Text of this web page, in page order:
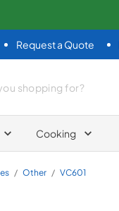
Request a Quote
Cooking
/ Other / VC601